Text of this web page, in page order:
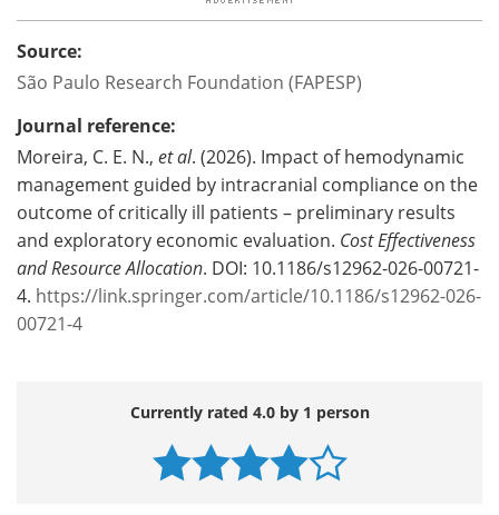
Source:
São Paulo Research Foundation (FAPESP)
Journal reference:
Moreira, C. E. N., et al. (2026). Impact of hemodynamic
management guided by intracranial compliance on the
outcome of critically ill patients – preliminary results
and exploratory economic evaluation. Cost Effectiveness
and Resource Allocation. DOI: 10.1186/s12962-026-00721-
4. https://link.springer.com/article/10.1186/s12962-026-
00721-4
Currently rated 4.0 by 1 person